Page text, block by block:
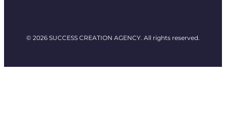
© 2026 SUCCESS CREATION AGENCY. All rights reserved.